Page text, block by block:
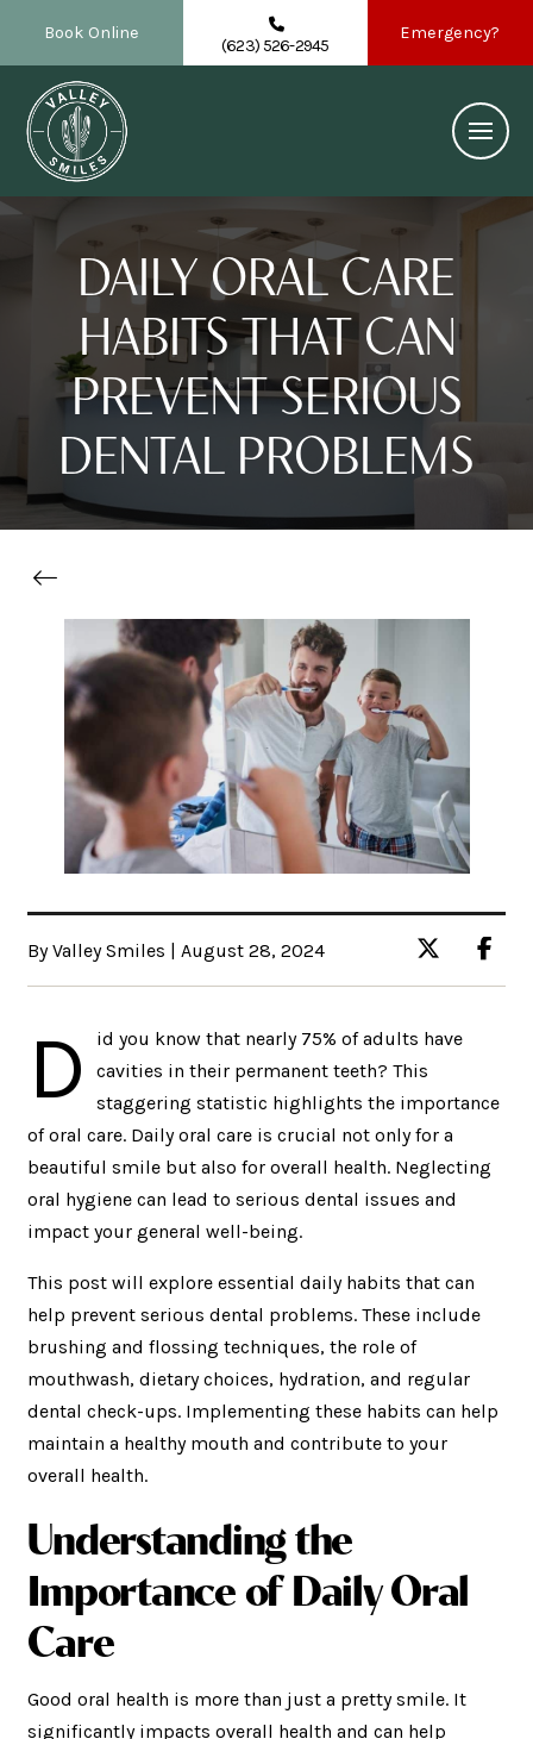
Book Online
(623) 526-2945
Emergency?
DAILY ORAL CARE
HABITS THAT CAN
PREVENT SERIOUS
DENTAL PROBLEMS
By Valley Smiles | August 28, 2024
D
id you know that nearly 75% of adults have
cavities in their permanent teeth? This
staggering statistic highlights the importance
of oral care. Daily oral care is crucial not only for a
beautiful smile but also for overall health. Neglecting
oral hygiene can lead to serious dental issues and
impact your general well-being.
This post will explore essential daily habits that can
help prevent serious dental problems. These include
brushing and flossing techniques, the role of
mouthwash, dietary choices, hydration, and regular
dental check-ups. Implementing these habits can help
maintain a healthy mouth and contribute to your
overall health.
Understanding the
Importance of Daily Oral
Care
Good oral health is more than just a pretty smile. It
significantly impacts overall health and can help